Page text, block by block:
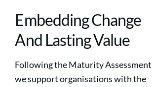
Embedding Change
And Lasting Value
Following the Maturity Assessment
we support organisations with the